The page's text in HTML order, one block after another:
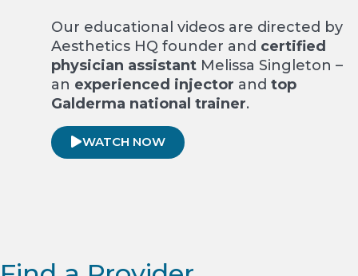
Our educational videos are directed by
Aesthetics HQ founder and certified
physician assistant Melissa Singleton –
an experienced injector and top
Galderma national trainer.
WATCH NOW